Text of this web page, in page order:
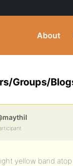
About
Groups/
yellow band atop